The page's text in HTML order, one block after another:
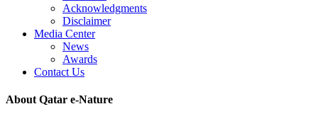
Acknowledgments
Disclaimer
Media Center
News
Awards
Contact Us
About Qatar e-Nature